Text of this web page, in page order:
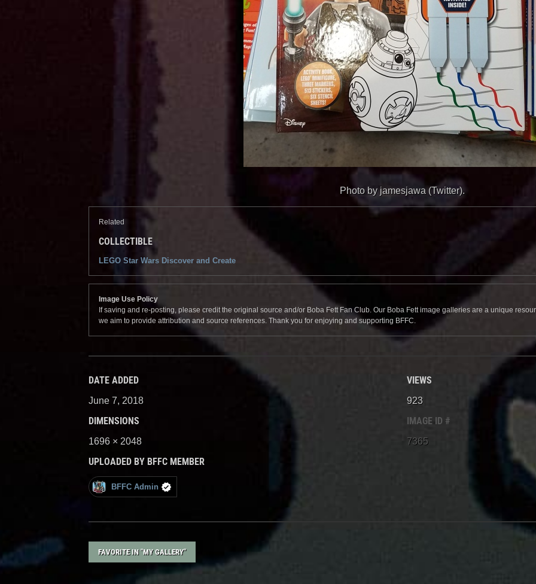
Photo by jamesjawa (Twitter).
Related
COLLECTIBLE
LEGO Star Wars Discover and Create
Image Use Policy
If saving and re-posting, please credit the original source and/or Boba Fett Fan Club. Our Boba Fett image galleries are a unique
we aim to provide attribution and source references. Thank you for enjoying and supporting BFFC.
DATE ADDED
June 7, 2018
DIMENSIONS
1696 × 2048
UPLOADED BY BFFC MEMBER
BFFC Admin
VIEWS
923
IMAGE ID #
7365
FAVORITE IN "MY GALLERY"